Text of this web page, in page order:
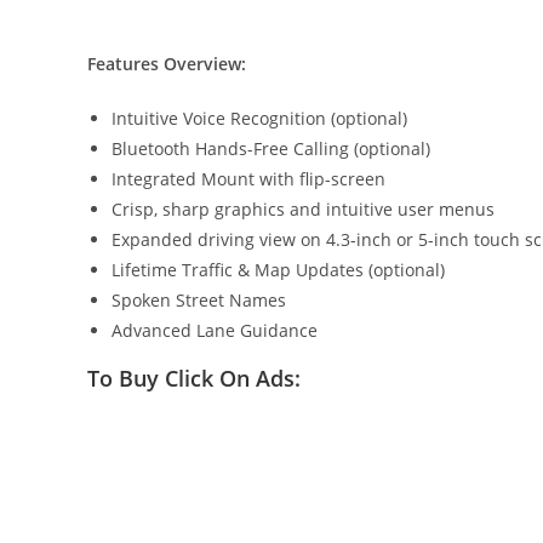
Features Overview:
Intuitive Voice Recognition (optional)
Bluetooth Hands-Free Calling (optional)
Integrated Mount with flip-screen
Crisp, sharp graphics and intuitive user menus
Expanded driving view on 4.3-inch or 5-inch touch
Lifetime Traffic & Map Updates (optional)
Spoken Street Names
Advanced Lane Guidance
To Buy Click On Ads: